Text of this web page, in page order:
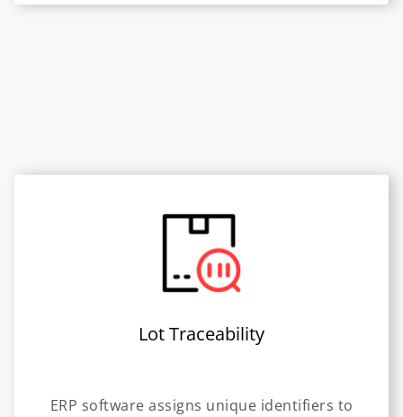
Lot Traceability
ERP software assigns unique identifiers to